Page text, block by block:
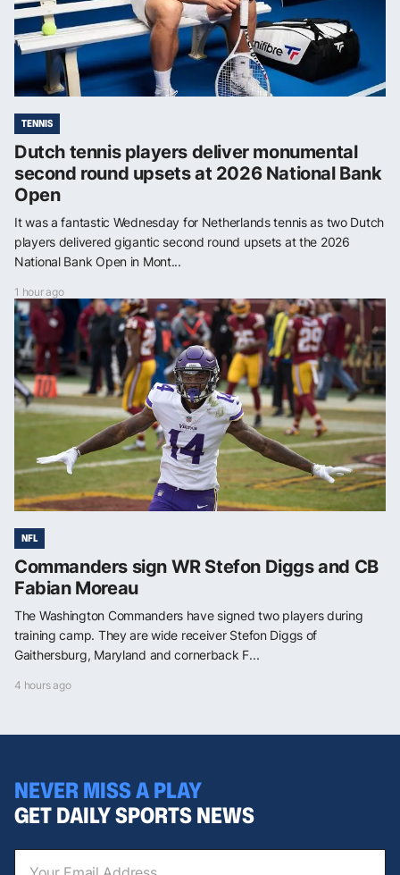
TENNIS
Dutch tennis players deliver monumental
second round upsets at 2026 National Bank
Open
It was a fantastic Wednesday for Netherlands tennis as two Dutch
players delivered gigantic second round upsets at the 2026
National Bank Open in Mont...
1 hour ago
NFL
Commanders sign WR Stefon Diggs and CB
Fabian Moreau
The Washington Commanders have signed two players during
training camp. They are wide receiver Stefon Diggs of
Gaithersburg, Maryland and cornerback F...
4 hours ago
NEVER MISS A PLAY
GET DAILY SPORTS NEWS